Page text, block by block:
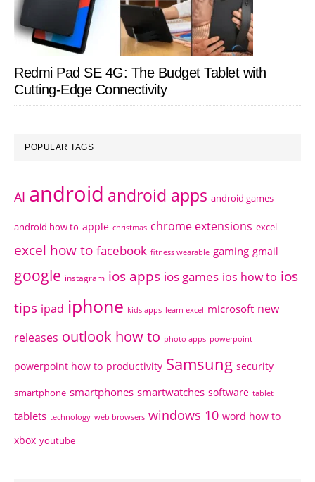
Redmi Pad SE 4G: The Budget Tablet with
Cutting-Edge Connectivity
POPULAR TAGS
AI android android apps android games
android how to apple christmas chrome extensions excel
excel how to facebook fitness wearable gaming gmail
google instagram ios apps ios games ios how to ios
tips ipad iphone kids apps learn excel microsoft new
releases outlook how to photo apps powerpoint
powerpoint how to productivity Samsung security
smartphone smartphones smartwatches software tablet
tablets technology web browsers windows 10 word how to
xbox youtube